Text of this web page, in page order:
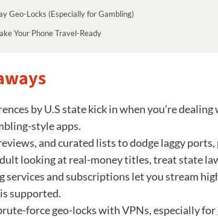
Geo-Locks (Especially for Gambling)
Your Phone Travel-Ready
by U.S state kick in when you’re
style apps.
and curated lists to dodge laggy
looking at real-money titles, treat state
services and subscriptions let you stream
supported.
force geo-locks with VPNs, especially for